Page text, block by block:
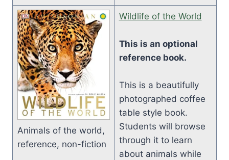
Animals of the world,
reference, non-fiction
Wildlife of the World
This is an optional
reference book.
This is a beautifully
photographed coffee
table style book.
Students will browse
through it to learn
about animals while